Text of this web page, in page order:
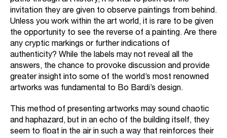
invitation they are given to observe paintings from behind.
Unless you work within the art world, it is rare to be given
the opportunity to see the reverse of a painting. Are there
any cryptic markings or further indications of
authenticity? While the labels may not reveal all the
answers, the chance to provoke discussion and provide
greater insight into some of the world’s most renowned
artworks was fundamental to Bo Bardi’s design.
This method of presenting artworks may sound chaotic
and haphazard, but in an echo of the building itself, they
seem to float in the air in such a way that reinforces their